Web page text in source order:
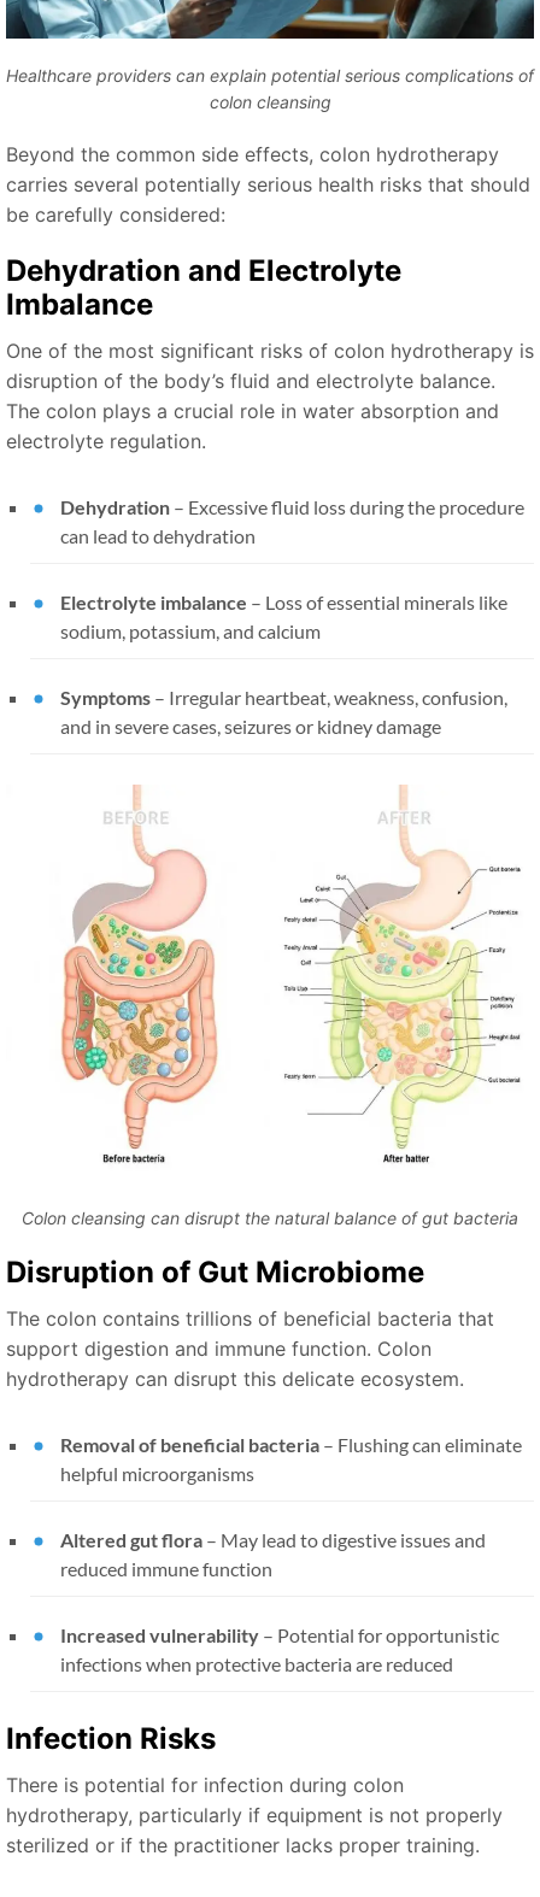
Healthcare providers can explain potential serious complications of
colon cleansing
Beyond the common side effects, colon hydrotherapy
carries several potentially serious health risks that should
be carefully considered:
Dehydration and Electrolyte
Imbalance
One of the most significant risks of colon hydrotherapy is
disruption of the body’s fluid and electrolyte balance.
The colon plays a crucial role in water absorption and
electrolyte regulation.
Dehydration – Excessive fluid loss during the procedure
can lead to dehydration
Electrolyte imbalance – Loss of essential minerals like
sodium, potassium, and calcium
Symptoms – Irregular heartbeat, weakness, confusion,
and in severe cases, seizures or kidney damage
Colon cleansing can disrupt the natural balance of gut bacteria
Disruption of Gut Microbiome
The colon contains trillions of beneficial bacteria that
support digestion and immune function. Colon
hydrotherapy can disrupt this delicate ecosystem.
Removal of beneficial bacteria – Flushing can eliminate
helpful microorganisms
Altered gut flora – May lead to digestive issues and
reduced immune function
Increased vulnerability – Potential for opportunistic
infections when protective bacteria are reduced
Infection Risks
There is potential for infection during colon
hydrotherapy, particularly if equipment is not properly
sterilized or if the practitioner lacks proper training.